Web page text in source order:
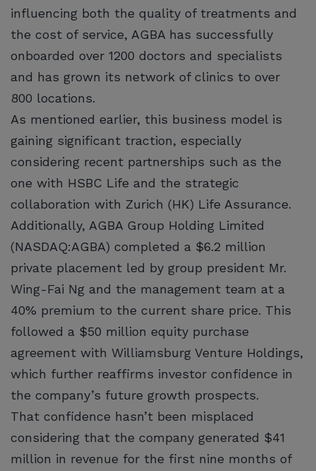
influencing both the quality of treatments and
the cost of service, AGBA has successfully
onboarded over 1200 doctors and specialists
and has grown its network of clinics to over
800 locations.
As mentioned earlier, this business model is
gaining significant traction, especially
considering recent partnerships such as the
one with HSBC Life and the strategic
collaboration with Zurich (HK) Life Assurance.
Additionally, AGBA Group Holding Limited
(NASDAQ:AGBA) completed a $6.2 million
private placement led by group president Mr.
Wing-Fai Ng and the management team at a
40% premium to the current share price. This
followed a $50 million equity purchase
agreement with Williamsburg Venture Holdings,
which further reaffirms investor confidence in
the company’s future growth prospects.
That confidence hasn’t been misplaced
considering that the company generated $41
million in revenue for the first nine months of